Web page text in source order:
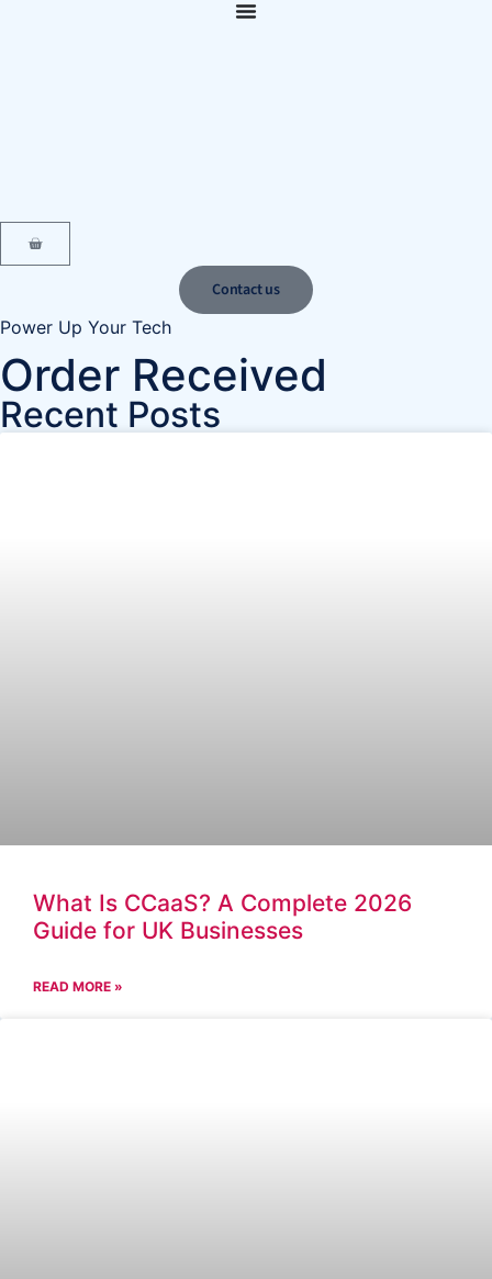
Contact us
Power Up Your Tech
Order Received
Recent Posts
What Is CCaaS? A Complete 2026
Guide for UK Businesses
READ MORE »